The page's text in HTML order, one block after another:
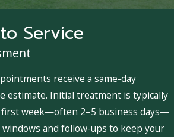
Service
receive a same-day
estimate. Initial treatment is typically
week—often 2–5 business days—
and follow-ups to keep your